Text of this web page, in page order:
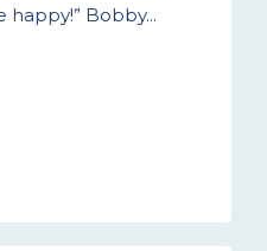
happy!” Bobby...